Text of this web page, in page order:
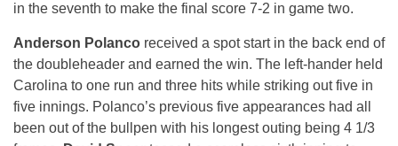
in the seventh to make the final score 7-2 in game two.
Anderson Polanco received a spot start in the back end of
the doubleheader and earned the win. The left-hander held
Carolina to one run and three hits while striking out five in
five innings. Polanco’s previous five appearances had all
been out of the bullpen with his longest outing being 4 1/3